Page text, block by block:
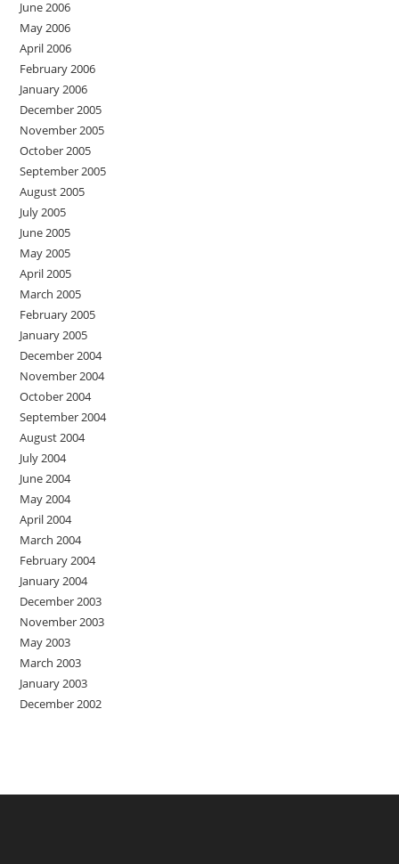
June 2006
May 2006
April 2006
February 2006
January 2006
December 2005
November 2005
October 2005
September 2005
August 2005
July 2005
June 2005
May 2005
April 2005
March 2005
February 2005
January 2005
December 2004
November 2004
October 2004
September 2004
August 2004
July 2004
June 2004
May 2004
April 2004
March 2004
February 2004
January 2004
December 2003
November 2003
May 2003
March 2003
January 2003
December 2002